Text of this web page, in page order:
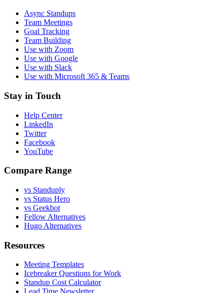
Async Standups
Team Meetings
Goal Tracking
Team Building
Use with Zoom
Use with Google
Use with Slack
Use with Microsoft 365 & Teams
Stay in Touch
Help Center
LinkedIn
Twitter
Facebook
YouTube
Compare Range
vs Standuply
vs Status Hero
vs Geekbot
Fellow Alternatives
Hugo Alternatives
Resources
Meeting Templates
Icebreaker Questions for Work
Standup Cost Calculator